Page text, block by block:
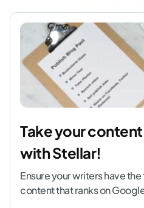
Take your
with Stellar!
Ensure your writers have
content that ranks on